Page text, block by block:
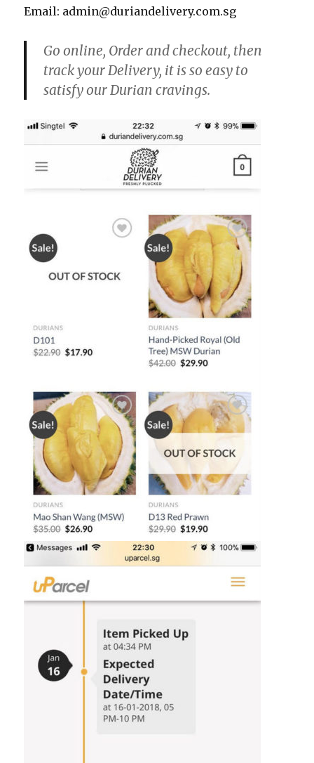
Email: admin@duriandelivery.com.sg
Go online, Order and checkout, then
track your Delivery, it is so easy to
satisfy our Durian cravings.